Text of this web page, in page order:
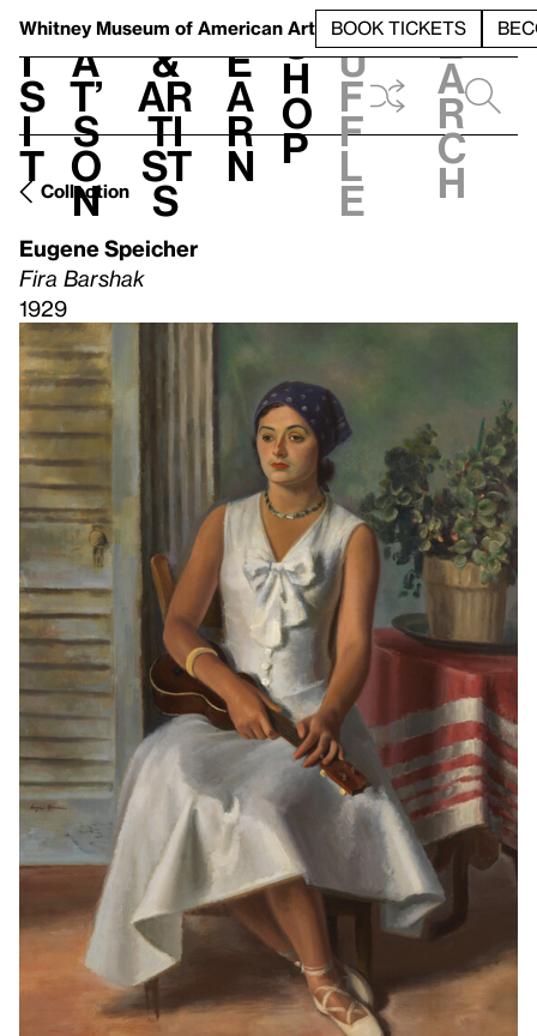
Whitney Museum of American Art BOOK TICKETS
V
i
s
i
t
h
a
t’
s
o
n
t
&
Ar
ti
st
s
L
e
a
r
n
S
h
o
p
h
u
f
f
l
e
e
a
r
c
h
Collection
Eugene Speicher
Fira Barshak
1929